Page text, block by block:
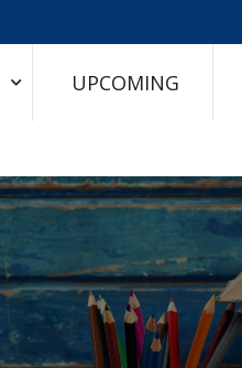
UPCOMING